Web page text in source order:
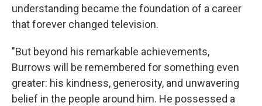
understanding became the foundation of a career
that forever changed television.
"But beyond his remarkable achievements,
Burrows will be remembered for something even
greater: his kindness, generosity, and unwavering
belief in the people around him. He possessed a